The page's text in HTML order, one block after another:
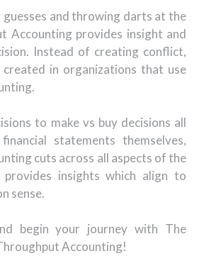
and throwing darts at the
Accounting provides insight and
Instead of creating conflict,
created in organizations that use
to make vs buy decisions all
statements themselves,
cuts across all aspects of the
provides insights which align to
sense.
begin your journey with The
Accounting!